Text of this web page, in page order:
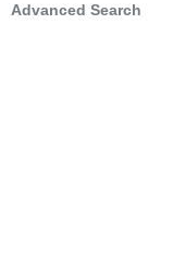
Advanced Search